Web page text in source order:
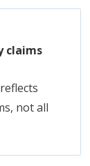
claims
not all